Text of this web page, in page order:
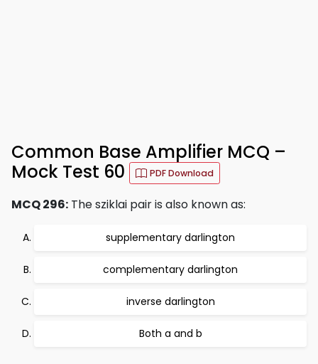
Common Base Amplifier MCQ –
Mock Test 60
PDF Download
MCQ 296: The sziklai pair is also known as:
supplementary darlington
complementary darlington
inverse darlington
Both a and b